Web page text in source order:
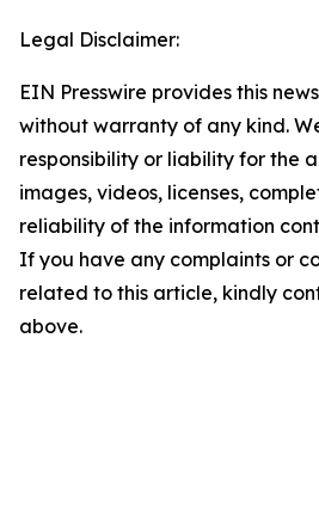
Legal Disclaimer:
EIN Presswire provides this
without warranty of any kind.
responsibility or liability for the
images, videos, licenses,
reliability of the information
If you have any complaints or
related to this article, kindly
above.